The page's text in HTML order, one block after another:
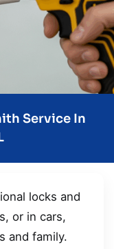
Service In
locks and
or in cars,
and family.